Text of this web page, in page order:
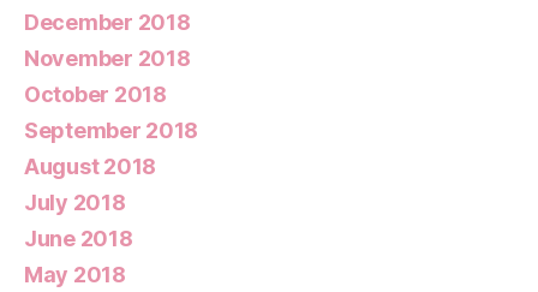
December 2018
November 2018
October 2018
September 2018
August 2018
July 2018
June 2018
May 2018